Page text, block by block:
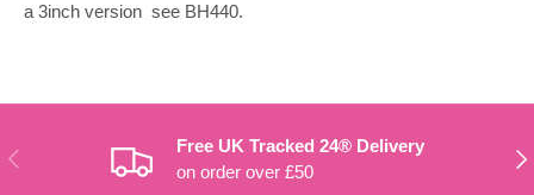
a 3inch version  see BH440.
PREVIOUS
Free UK Tracked 24® Delivery
on order over £50